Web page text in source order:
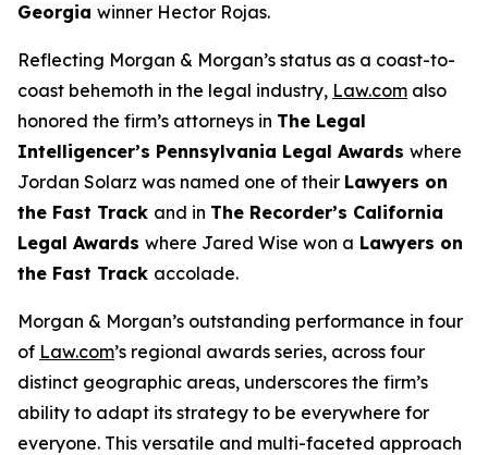
Georgia winner Hector Rojas.
Reflecting Morgan & Morgan’s status as a coast-to-
coast behemoth in the legal industry, Law.com also
honored the firm’s attorneys in The Legal
Intelligencer’s Pennsylvania Legal Awards where
Jordan Solarz was named one of their Lawyers on
the Fast Track and in The Recorder’s California
Legal Awards where Jared Wise won a Lawyers on
the Fast Track accolade.
Morgan & Morgan’s outstanding performance in four
of Law.com’s regional awards series, across four
distinct geographic areas, underscores the firm’s
ability to adapt its strategy to be everywhere for
everyone. This versatile and multi-faceted approach